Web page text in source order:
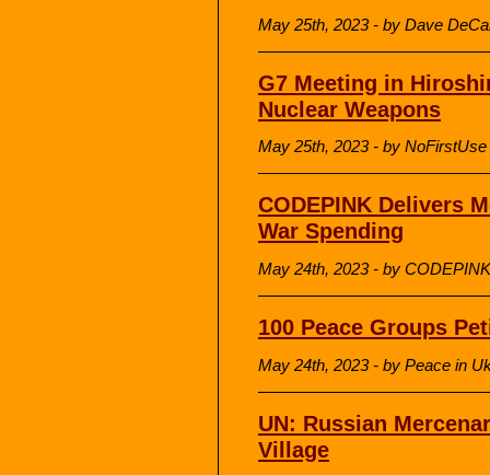
May 25th, 2023 - by Dave
G7 Meeting in
Nuclear Weapons
May 25th, 2023 - by NoFirstUse
CODEPINK Delivers
War Spending
May 24th, 2023 - by CODEPINK
100 Peace Groups
May 24th, 2023 - by Peace in
UN: Russian
Village